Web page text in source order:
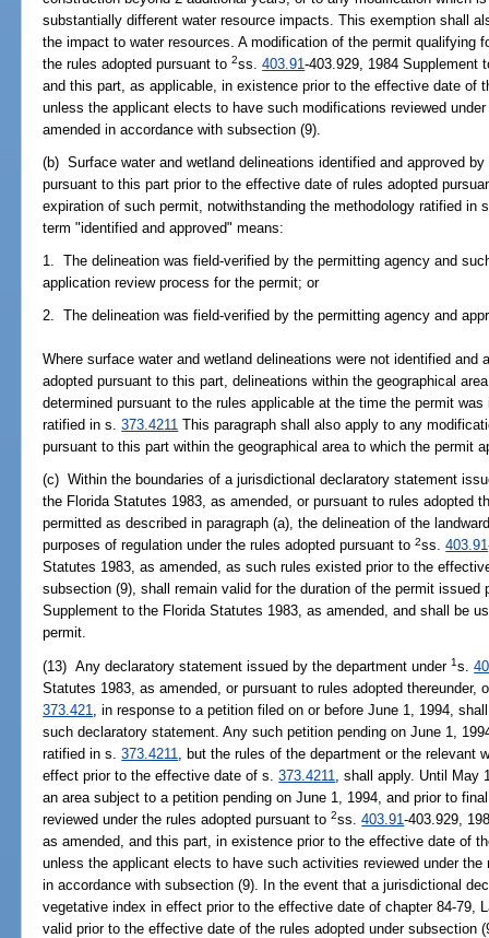
substantially different water resource impacts. This exemption shall
the impact to water resources. A modification of the permit qualifying
the rules adopted pursuant to2ss.403.91-403.929, 1984 Supplement
and this part, as applicable, in existence prior to the effective date of
unless the applicant elects to have such modifications reviewed
amended in accordance with subsection (9).
(b) Surface water and wetland delineations identified and approved
pursuant to this part prior to the effective date of rules adopted
expiration of such permit, notwithstanding the methodology ratified in
term "identified and approved" means:
1. The delineation was field-verified by the permitting agency and
application review process for the permit; or
2. The delineation was field-verified by the permitting agency and
Where surface water and wetland delineations were not identified and
adopted pursuant to this part, delineations within the geographical
determined pursuant to the rules applicable at the time the permit
ratified in s.373.4211 This paragraph shall also apply to any
pursuant to this part within the geographical area to which the permit
(c) Within the boundaries of a jurisdictional declaratory statement
the Florida Statutes 1983, as amended, or pursuant to rules adopted
permitted as described in paragraph (a), the delineation of the
purposes of regulation under the rules adopted pursuant to2ss.403.91
Statutes 1983, as amended, as such rules existed prior to the
subsection (9), shall remain valid for the duration of the permit issued
Supplement to the Florida Statutes 1983, as amended, and shall be
permit.
(13) Any declaratory statement issued by the department under1 s.
Statutes 1983, as amended, or pursuant to rules adopted thereunder,
373.421
, in response to a petition filed on or before June 1, 1994,
such declaratory statement. Any such petition pending on June 1,
ratified in s.373.4211
, but the rules of the department or the
effect prior to the effective date of s.373.4211
, shall apply. Until
an area subject to a petition pending on June 1, 1994, and prior to
reviewed under the rules adopted pursuant to2ss.403.91-403.929,
as amended, and this part, in existence prior to the effective date of
unless the applicant elects to have such activities reviewed under
in accordance with subsection (9). In the event that a jurisdictional
vegetative index in effect prior to the effective date of chapter 84-79,
valid prior to the effective date of the rules adopted under subsection